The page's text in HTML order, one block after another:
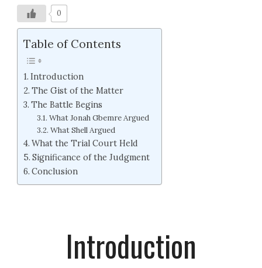
0
Table of Contents
Introduction
The Gist of the Matter
The Battle Begins
What Jonah Gbemre Argued
What Shell Argued
What the Trial Court Held
Significance of the Judgment
Conclusion
Introduction